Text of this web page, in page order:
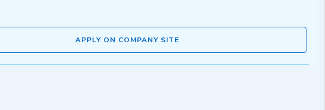
APPLY ON COMPANY SITE